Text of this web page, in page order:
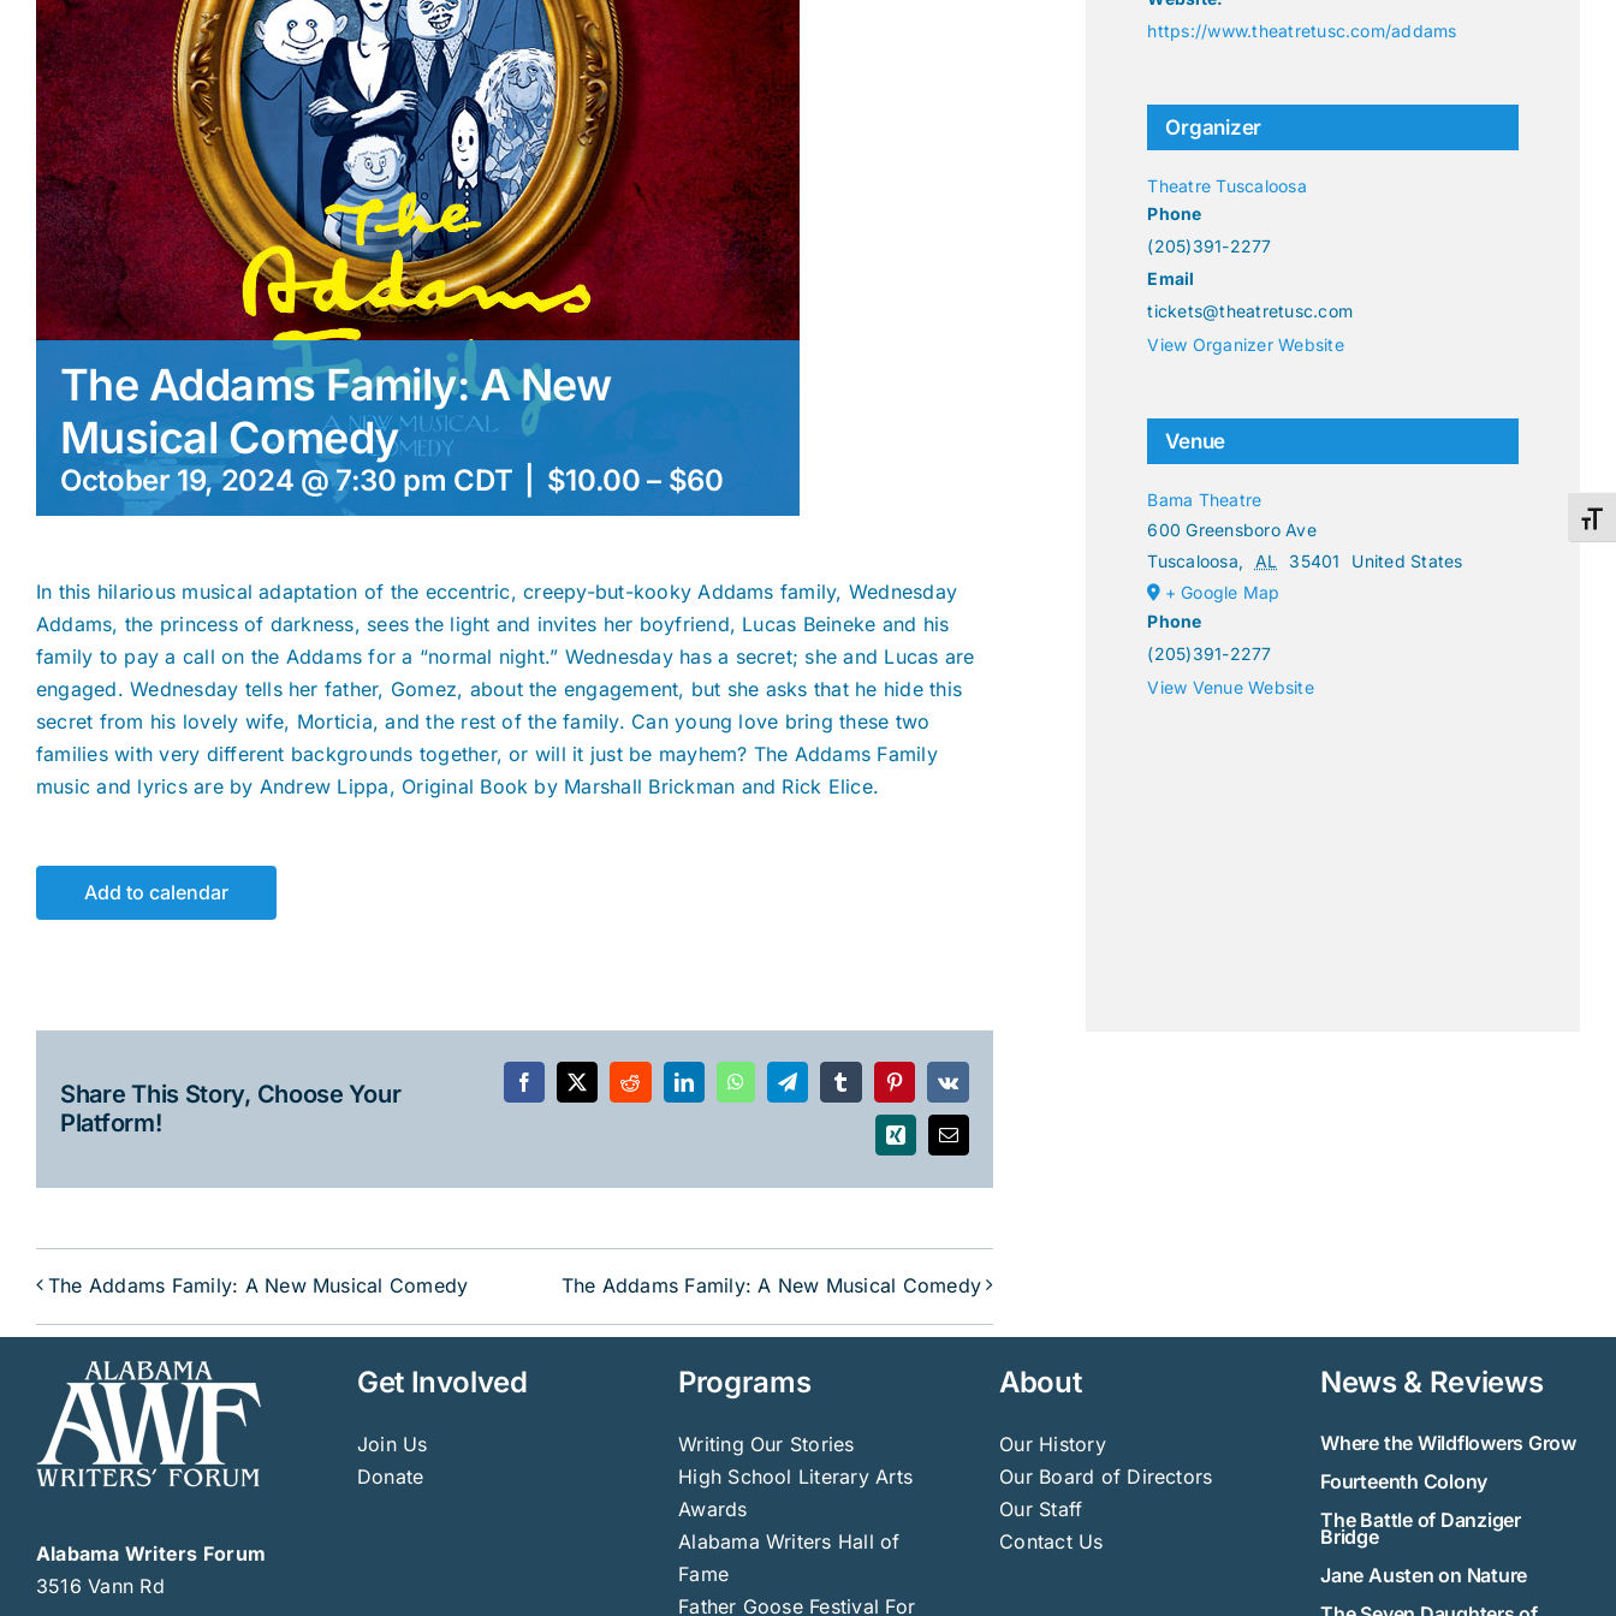
The Addams Family: A New
Musical Comedy
October 19, 2024 @ 7:30 pm CDT $10.00 – $60
In this hilarious musical adaptation of the eccentric, creepy-but-kooky Addams family, Wednesday
Addams, the princess of darkness, sees the light and invites her boyfriend, Lucas Beineke and his
family to pay a call on the Addams for a “normal night.” Wednesday has a secret; she and Lucas are
engaged. Wednesday tells her father, Gomez, about the engagement, but she asks that he hide this
secret from his lovely wife, Morticia, and the rest of the family. Can young love bring these two
families with very different backgrounds together, or will it just be mayhem? The Addams Family
music and lyrics are by Andrew Lippa, Original Book by Marshall Brickman and Rick Elice.
Add to calendar
Share This Story, Choose Your
Platform!
Facebook
X RedditLinkedInWhatsAppTelegramTumblrPinterest
Vk
Xing Email
The Addams Family: A New Musical Comedy The Addams Family: A New Musical Comedy
https://www.theatretusc.com/addams
Organizer
Theatre Tuscaloosa
Phone
(205)391-2277
Email
tickets@theatretusc.com
View Organizer Website
Venue
Bama Theatre
600 Greensboro Ave
Tuscaloosa, AL 35401
United States
+ Google Map
Phone
(205)391-2277
View Venue Website
Alabama Writers Forum
3516 Vann Rd
Get Involved
Join Us
Donate
Programs
Writing Our Stories
High School Literary Arts
Awards
Alabama Writers Hall of
Fame
Father Goose Festival For
About
Our History
Our Board of Directors
Our Staff
Contact Us
News & Reviews
Where the Wildflowers Grow
Fourteenth Colony
The Battle of Danziger
Bridge
Jane Austen on Nature